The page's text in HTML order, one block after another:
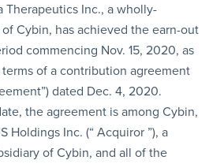
Inc., a wholly-
Cybin, has achieved the earn-out
commencing Nov. 15, 2020, as
of a contribution agreement
dated Dec. 4, 2020.
the agreement is among Cybin,
Holdings Inc. (“ Acquiror ”), a
of Cybin, and all of the